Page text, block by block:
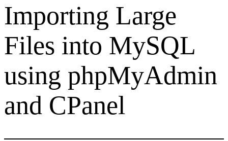
Importing Large
Files into MySQL
using phpMyAdmin
and CPanel